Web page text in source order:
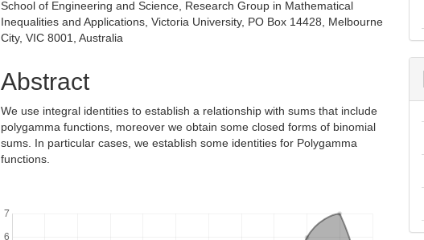
Article
Content
School of Engineering and Science, Research Group in Mathematical
Inequalities and Applications, Victoria University, PO Box 14428, Melbourne
City, VIC 8001, Australia
Abstract
We use integral identities to establish a relationship with sums that include
polygamma functions, moreover we obtain some closed forms of binomial
sums. In particular cases, we establish some identities for Polygamma
functions.